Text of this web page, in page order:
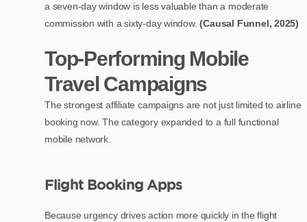
a seven-day window is less valuable than a moderate
commission with a sixty-day window.(Causal Funnel, 2025)
Top-Performing Mobile
Travel Campaigns
The strongest affiliate campaigns are not just limited to airline
booking now. The category expanded to a full functional
mobile network.
Flight Booking Apps
Because urgency drives action more quickly in the flight